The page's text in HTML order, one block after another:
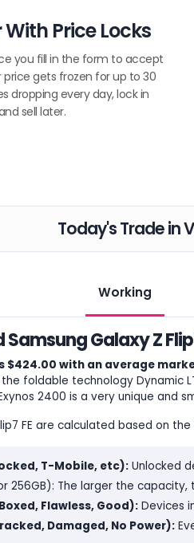
With Price Locks
you fill in the form to accept
gets frozen for up to 30
dropping every day, lock in
sell later.
Today's Trade in
Working
Samsung Galaxy Z
$424.00 with an average
foldable technology Dynamic
2400 is a very unique and
FE are calculated based on
T-Mobile, etc):Unlocked
or 256GB): The larger the
Flawless, Good):Devices
Damaged, No Power):